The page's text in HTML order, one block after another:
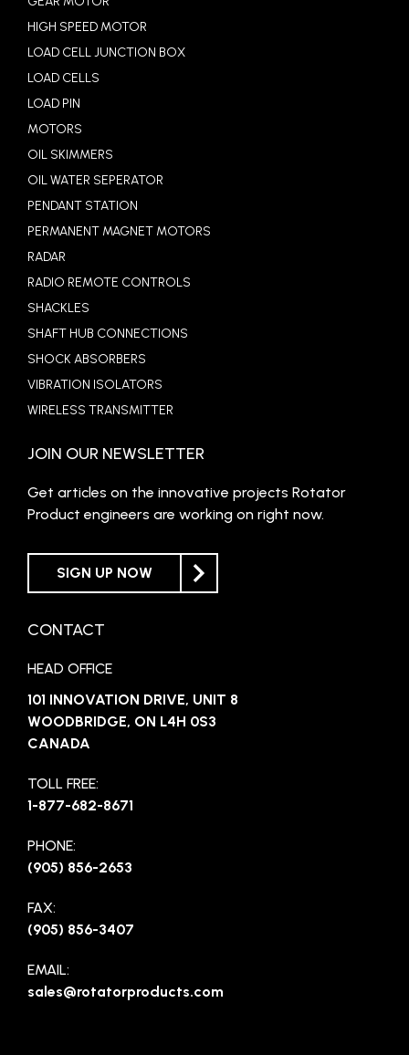
HIGH SPEED MOTOR
LOAD CELL JUNCTION BOX
LOAD CELLS
LOAD PIN
MOTORS
OIL SKIMMERS
OIL WATER SEPERATOR
PENDANT STATION
PERMANENT MAGNET MOTORS
RADAR
RADIO REMOTE CONTROLS
SHACKLES
SHAFT HUB CONNECTIONS
SHOCK ABSORBERS
VIBRATION ISOLATORS
WIRELESS TRANSMITTER
JOIN OUR NEWSLETTER
Get articles on the innovative projects Rotator
Product engineers are working on right now.
SIGN UP NOW
CONTACT
HEAD OFFICE
101 INNOVATION DRIVE, UNIT 8
WOODBRIDGE, ON L4H 0S3
CANADA
TOLL FREE:
1-877-682-8671
PHONE:
(905) 856-2653
FAX:
(905) 856-3407
EMAIL:
sales@rotatorproducts.com